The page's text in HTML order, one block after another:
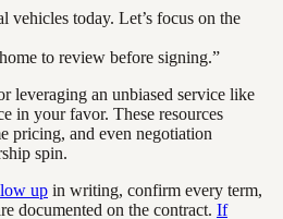
vehicles today. Let’s focus on the
to review before signing.”
leveraging an unbiased service like
in your favor. These resources
pricing, and even negotiation
spin.
up in writing, confirm every term,
documented on the contract. If